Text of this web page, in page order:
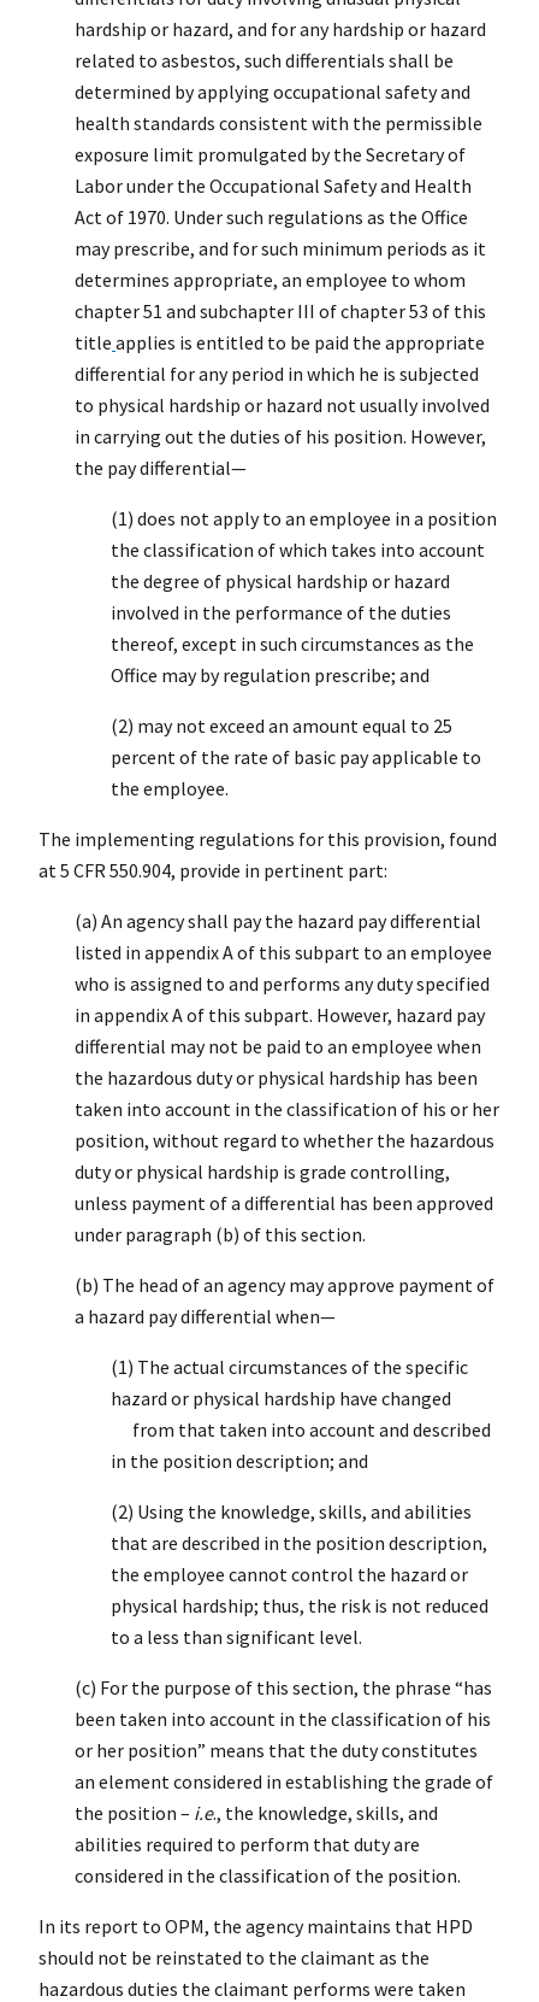
hardship or hazard, and for any hardship or hazard
related to asbestos, such differentials shall be
determined by applying occupational safety and
health standards consistent with the permissible
exposure limit promulgated by the Secretary of
Labor under the Occupational Safety and Health
Act of 1970. Under such regulations as the Office
may prescribe, and for such minimum periods as it
determines appropriate, an employee to whom
chapter 51 and subchapter III of chapter 53 of this
title applies is entitled to be paid the appropriate
differential for any period in which he is subjected
to physical hardship or hazard not usually involved
in carrying out the duties of his position. However,
the pay differential—
(1) does not apply to an employee in a position
the classification of which takes into account
the degree of physical hardship or hazard
involved in the performance of the duties
thereof, except in such circumstances as the
Office may by regulation prescribe; and
(2) may not exceed an amount equal to 25
percent of the rate of basic pay applicable to
the employee.
The implementing regulations for this provision, found
at 5 CFR 550.904, provide in pertinent part:
(a) An agency shall pay the hazard pay differential
listed in appendix A of this subpart to an employee
who is assigned to and performs any duty specified
in appendix A of this subpart. However, hazard pay
differential may not be paid to an employee when
the hazardous duty or physical hardship has been
taken into account in the classification of his or her
position, without regard to whether the hazardous
duty or physical hardship is grade controlling,
unless payment of a differential has been approved
under paragraph (b) of this section.
(b) The head of an agency may approve payment of
a hazard pay differential when—
(1) The actual circumstances of the specific
hazard or physical hardship have changed
from that taken into account and described
in the position description; and
(2) Using the knowledge, skills, and abilities
that are described in the position description,
the employee cannot control the hazard or
physical hardship; thus, the risk is not reduced
to a less than significant level.
(c) For the purpose of this section, the phrase “has
been taken into account in the classification of his
or her position” means that the duty constitutes
an element considered in establishing the grade of
the position – i.e., the knowledge, skills, and
abilities required to perform that duty are
considered in the classification of the position.
In its report to OPM, the agency maintains that HPD
should not be reinstated to the claimant as the
hazardous duties the claimant performs were taken